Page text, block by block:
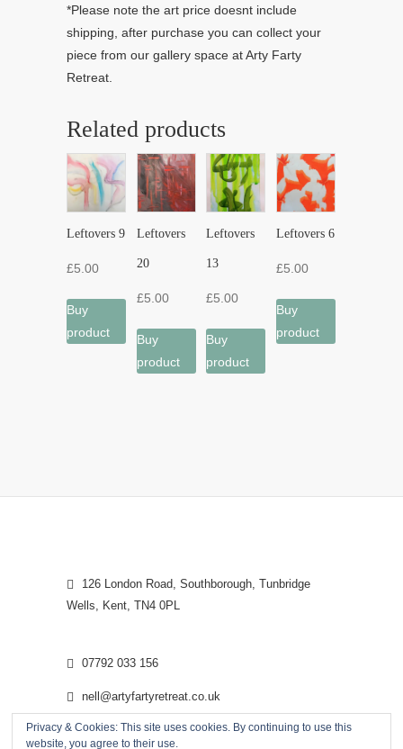
*Please note the art price doesnt include
shipping, after purchase you can collect your
piece from our gallery space at Arty Farty
Retreat.
Related products
Leftovers 9
£5.00
Buy
product
Leftovers
20
£5.00
Buy
product
Leftovers
13
£5.00
Buy
product
Leftovers 6
£5.00
Buy
product
Privacy & Cookies: This site uses cookies. By continuing to use this
website, you agree to their use.
126 London Road, Southborough, Tunbridge
Wells, Kent, TN4 0PL
07792 033 156
nell@artyfartyretreat.co.uk